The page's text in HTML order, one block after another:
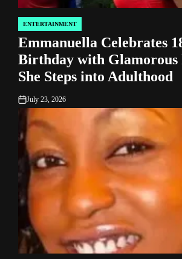
POSTED
IN
ENTERTAINMENT
Emmanuella Celebrates
Birthday with Glamorous
She Steps into Adulthood
on
July 23, 2026